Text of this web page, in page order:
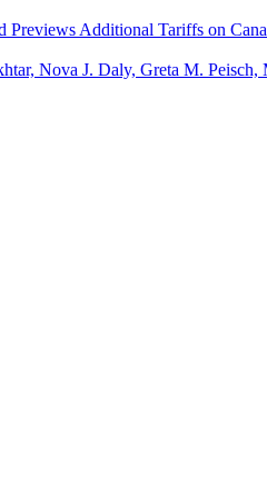
Previews Additional Tariffs on
Nova J. Daly, Greta M. Peisch,